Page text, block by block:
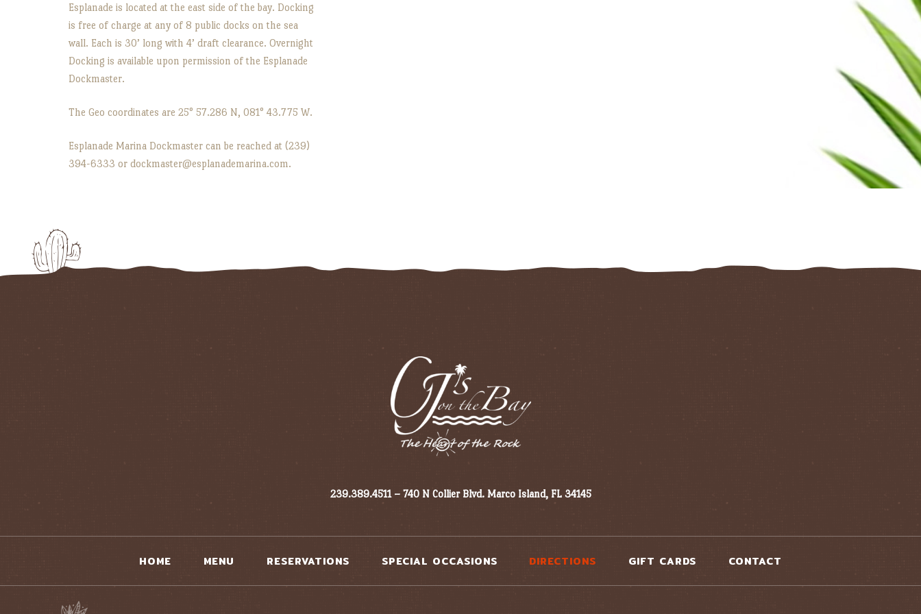
Esplanade is located at the east side of the bay. Docking
is free of charge at any of 8 public docks on the sea
wall. Each is 30’ long with 4’ draft clearance. Overnight
Docking is available upon permission of the Esplanade
Dockmaster.
The Geo coordinates are 25° 57.286 N, 081° 43.775 W.
Esplanade Marina Dockmaster can be reached at (239)
394-6333 or dockmaster@esplanademarina.com.
239.389.4511 – 740 N Collier Blvd. Marco Island, FL 34145
HOME MENU RESERVATIONS SPECIAL OCCASIONS DIRECTIONS GIFT CARDS CONTACT